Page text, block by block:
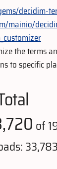
decidim-
mainio/
the terms
to specific
of
33,783